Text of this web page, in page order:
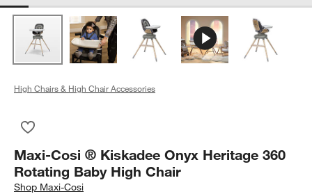
High Chairs & High Chair Accessories
Maxi-Cosi ® Kiskadee Onyx Heritage 360
Rotating Baby High Chair
Shop Maxi-Cosi